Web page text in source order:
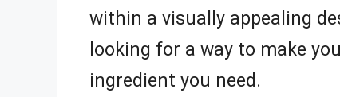
within a visually appealing
looking for a way to make
ingredient you need.